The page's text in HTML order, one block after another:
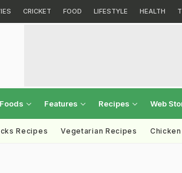
CRICKET FOOD LIFESTYLE HEALTH
Features Recipes Web
Recipes Vegetarian Recipes